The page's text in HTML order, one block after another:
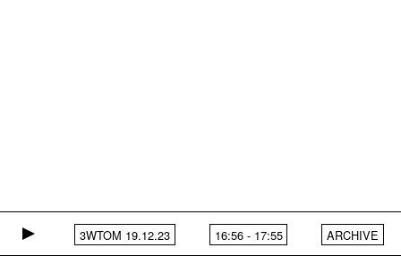
3WTOM 19.12.23 16:56- 17:55 ARCHIVE